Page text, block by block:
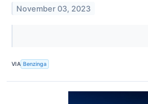
November 03, 2023
VIA Benzinga